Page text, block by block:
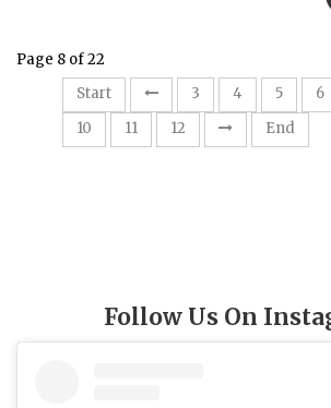
Page 8 of 22
Start
3 4 5 6
10
11 12 End
Follow Us On